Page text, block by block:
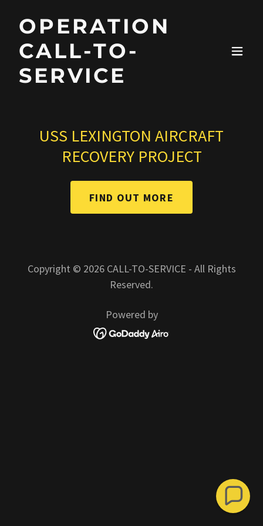
OPERATION
CALL-TO-
SERVICE
USS LEXINGTON AIRCRAFT
RECOVERY PROJECT
FIND OUT MORE
Copyright © 2026 CALL-TO-SERVICE - All Rights
Reserved.
Powered by